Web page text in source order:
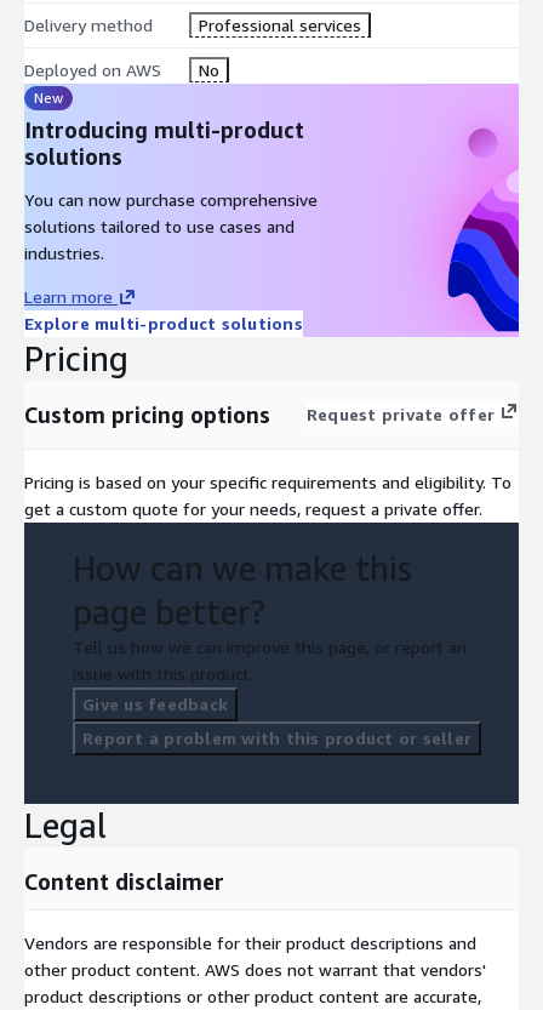
Delivery method Professional services
Deployed on AWS No
New
Introducing multi-product
solutions
You can now purchase comprehensive
solutions tailored to use cases and
industries.
Learn more
Explore multi-product solutions
Pricing
Custom pricing options Request private offer
Pricing is based on your specific requirements and eligibility. To
get a custom quote for your needs, request a private offer.
How can we make this
page better?
Tell us how we can improve this page, or report an
issue with this product.
Give us feedback
Report a problem with this product or seller
Legal
Content disclaimer
Vendors are responsible for their product descriptions and
other product content. AWS does not warrant that vendors'
product descriptions or other product content are accurate,